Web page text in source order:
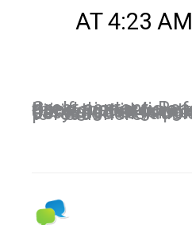
AT 4:23 AM
Great content. Read morning itself, nice article for a newbie the thing that is curated content only hitting good google rankings. Content that is more realistic and easy are the important factors to persuade the audience and tend to read more.